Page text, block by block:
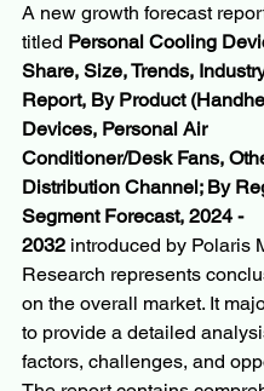
A new growth forecast
titled Personal Cooling
Share, Size, Trends,
Report, By Product
Devices, Personal Air
Conditioner/Desk Fans,
Distribution Channel; By
Segment Forecast, 2024 -
2032 introduced by Polaris
Research represents
on the overall market. It
to provide a detailed
factors, challenges, and